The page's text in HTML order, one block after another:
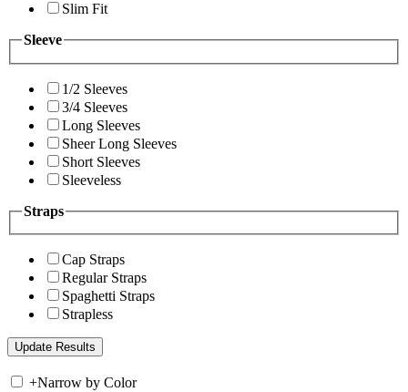
Slim Fit
Sleeve
1/2 Sleeves
3/4 Sleeves
Long Sleeves
Sheer Long Sleeves
Short Sleeves
Sleeveless
Straps
Cap Straps
Regular Straps
Spaghetti Straps
Strapless
+Narrow by Color